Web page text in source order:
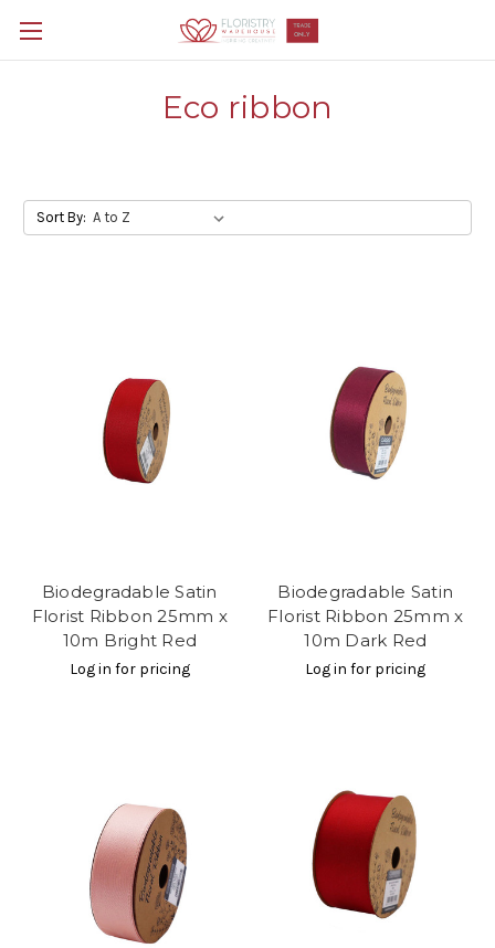
Eco ribbon
Sort By:
Biodegradable Satin
Florist Ribbon 25mm x
10m Bright Red
Log in for pricing
Biodegradable Satin
Florist Ribbon 25mm x
10m Dark Red
Log in for pricing